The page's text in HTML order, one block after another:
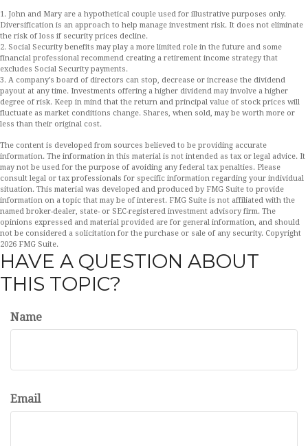
1. John and Mary are a hypothetical couple used for illustrative purposes only.
Diversification is an approach to help manage investment risk. It does not eliminate
the risk of loss if security prices decline.
2. Social Security benefits may play a more limited role in the future and some
financial professional recommend creating a retirement income strategy that
excludes Social Security payments.
3. A company’s board of directors can stop, decrease or increase the dividend
payout at any time. Investments offering a higher dividend may involve a higher
degree of risk. Keep in mind that the return and principal value of stock prices will
fluctuate as market conditions change. Shares, when sold, may be worth more or
less than their original cost.
The content is developed from sources believed to be providing accurate
information. The information in this material is not intended as tax or legal advice. It
may not be used for the purpose of avoiding any federal tax penalties. Please
consult legal or tax professionals for specific information regarding your individual
situation. This material was developed and produced by FMG Suite to provide
information on a topic that may be of interest. FMG Suite is not affiliated with the
named broker-dealer, state- or SEC-registered investment advisory firm. The
opinions expressed and material provided are for general information, and should
not be considered a solicitation for the purchase or sale of any security. Copyright
2026 FMG Suite.
HAVE A QUESTION ABOUT
THIS TOPIC?
Name
Email